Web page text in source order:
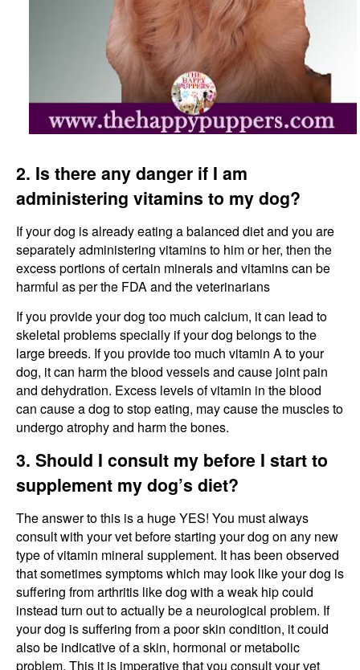
2. Is there any danger if I am
administering vitamins to my dog?
If your dog is already eating a balanced diet and you are
separately administering vitamins to him or her, then the
excess portions of certain minerals and vitamins can be
harmful as per the FDA and the veterinarians
If you provide your dog too much calcium, it can lead to
skeletal problems specially if your dog belongs to the
large breeds. If you provide too much vitamin A to your
dog, it can harm the blood vessels and cause joint pain
and dehydration. Excess levels of vitamin in the blood
can cause a dog to stop eating, may cause the muscles to
undergo atrophy and harm the bones.
3. Should I consult my before I start to
supplement my dog’s diet?
The answer to this is a huge YES! You must always
consult with your vet before starting your dog on any new
type of vitamin mineral supplement. It has been observed
that sometimes symptoms which may look like your dog is
suffering from arthritis like dog with a weak hip could
instead turn out to actually be a neurological problem. If
your dog is suffering from a poor skin condition, it could
also be indicative of a skin, hormonal or metabolic
problem. This it is imperative that you consult your vet